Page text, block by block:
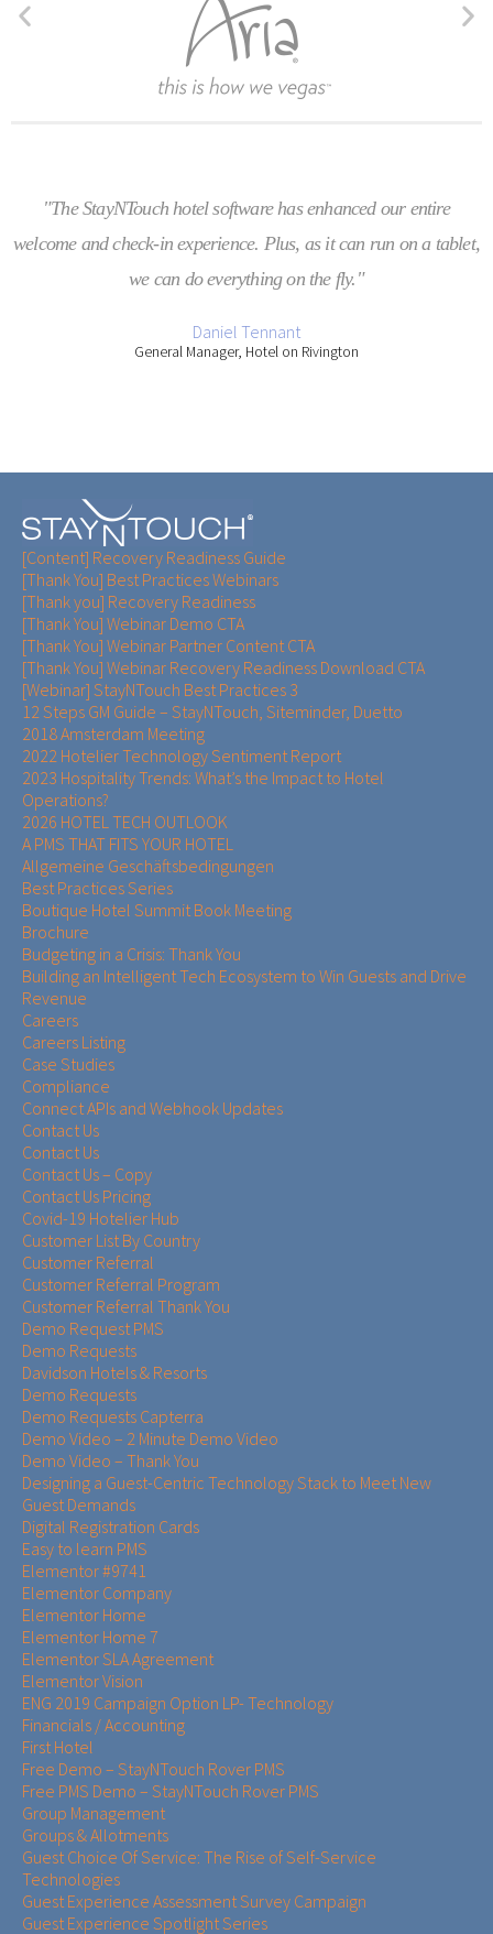
"The StayNTouch hotel software has enhanced our entire
welcome and check-in experience. Plus, as it can run on a tablet,
we can do everything on the fly."
Daniel Tennant
General Manager, Hotel on Rivington
[Content] Recovery Readiness Guide
[Thank You] Best Practices Webinars
[Thank you] Recovery Readiness
[Thank You] Webinar Demo CTA
[Thank You] Webinar Partner Content CTA
[Thank You] Webinar Recovery Readiness Download CTA
[Webinar] StayNTouch Best Practices 3
12 Steps GM Guide – StayNTouch, Siteminder, Duetto
2018 Amsterdam Meeting
2022 Hotelier Technology Sentiment Report
2023 Hospitality Trends: What’s the Impact to Hotel
Operations?
2026 HOTEL TECH OUTLOOK
A PMS THAT FITS YOUR HOTEL
Allgemeine Geschäftsbedingungen
Best Practices Series
Boutique Hotel Summit Book Meeting
Brochure
Budgeting in a Crisis: Thank You
Building an Intelligent Tech Ecosystem to Win Guests and Drive
Revenue
Careers
Careers Listing
Case Studies
Compliance
Connect APIs and Webhook Updates
Contact Us
Contact Us
Contact Us – Copy
Contact Us Pricing
Covid-19 Hotelier Hub
Customer List By Country
Customer Referral
Customer Referral Program
Customer Referral Thank You
Demo Request PMS
Demo Requests
Davidson Hotels & Resorts
Demo Requests
Demo Requests Capterra
Demo Video – 2 Minute Demo Video
Demo Video – Thank You
Designing a Guest-Centric Technology Stack to Meet New
Guest Demands
Digital Registration Cards
Easy to learn PMS
Elementor #9741
Elementor Company
Elementor Home
Elementor Home 7
Elementor SLA Agreement
Elementor Vision
ENG 2019 Campaign Option LP- Technology
Financials / Accounting
First Hotel
Free Demo – StayNTouch Rover PMS
Free PMS Demo – StayNTouch Rover PMS
Group Management
Groups & Allotments
Guest Choice Of Service: The Rise of Self-Service
Technologies
Guest Experience Assessment Survey Campaign
Guest Experience Spotlight Series